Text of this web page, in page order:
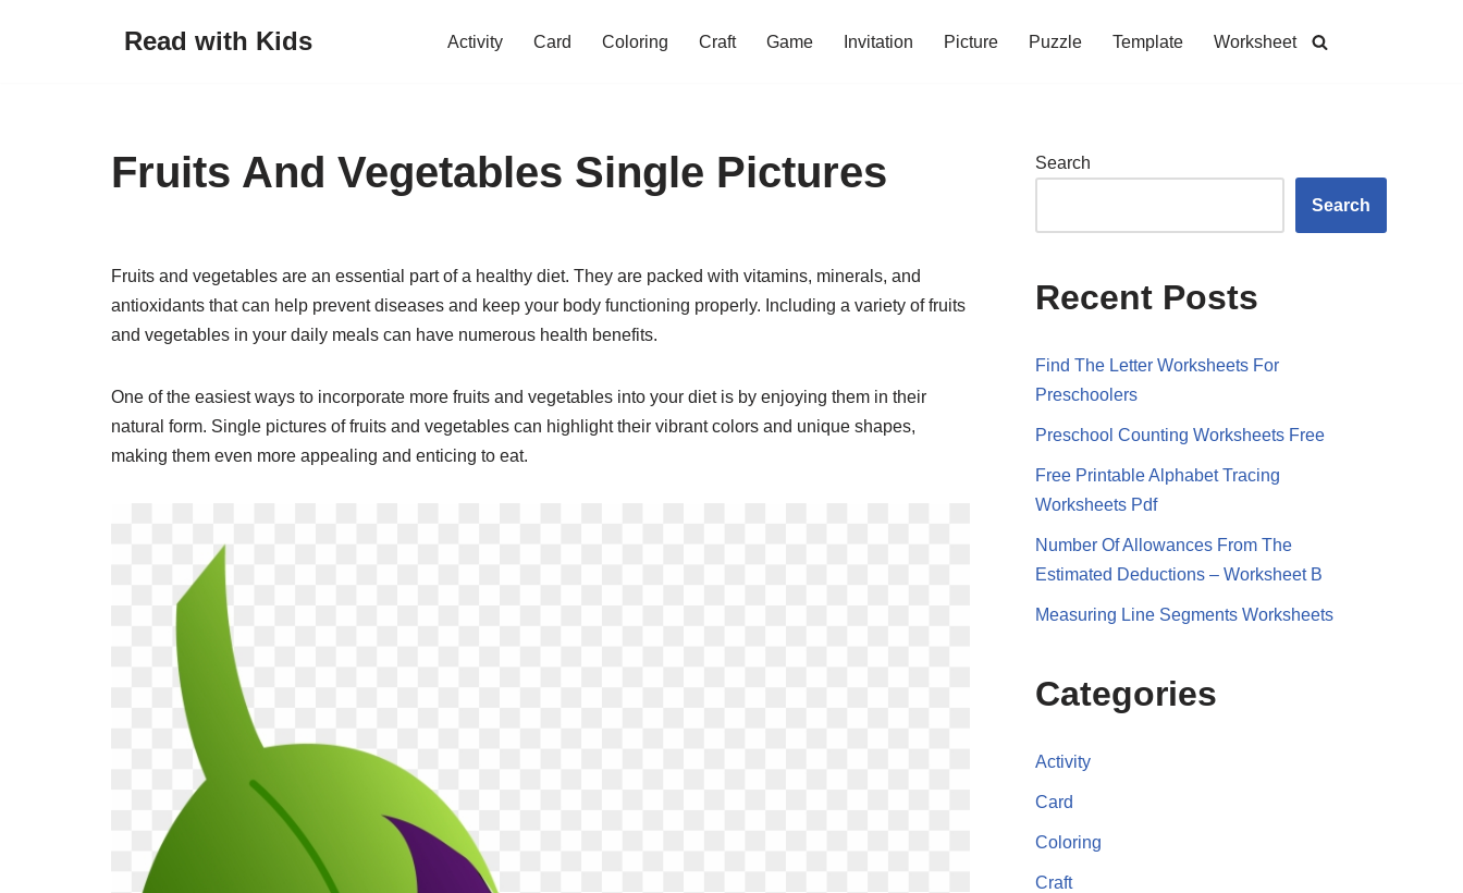
Read with Kids Activity Card Coloring Craft Game Invitation Picture Puzzle Template Worksheet
Fruits And Vegetables Single Pictures
Fruits and vegetables are an essential part of a healthy diet. They are packed with vitamins, minerals, and
antioxidants that can help prevent diseases and keep your body functioning properly. Including a variety of fruits
and vegetables in your daily meals can have numerous health benefits.
One of the easiest ways to incorporate more fruits and vegetables into your diet is by enjoying them in their
natural form. Single pictures of fruits and vegetables can highlight their vibrant colors and unique shapes,
making them even more appealing and enticing to eat.
Search
Search
Recent Posts
Find The Letter Worksheets For
Preschoolers
Preschool Counting Worksheets Free
Free Printable Alphabet Tracing
Worksheets Pdf
Number Of Allowances From The
Estimated Deductions – Worksheet B
Measuring Line Segments Worksheets
Categories
Activity
Card
Coloring
Craft